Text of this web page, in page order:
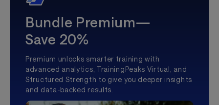
Bundle Premium—
Save 20%
Premium unlocks smarter training with
advanced analytics, TrainingPeaks Virtual, and
Structured Strength to give you deeper insights
and data-backed results.